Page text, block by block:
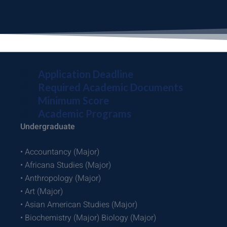
Application Deadline
Required Academic Documents
Minimum Score
Academic Programs
Undergraduate
• Accountancy (Major)
• Africana Studies (Major)
• Anthropology (Major)
• Art (Major)
• Asian American Studies (Major)
• Biochemistry (Major) Biology (Major)